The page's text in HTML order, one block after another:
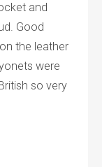
and
Good
the leather
were
so very